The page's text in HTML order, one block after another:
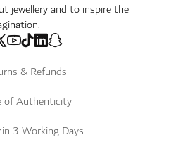
jewellery and to inspire the
& Refunds
of Authenticity
3 Working Days